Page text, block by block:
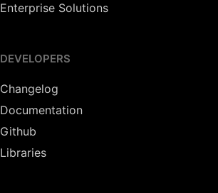
Enterprise Solutions
DEVELOPERS
Changelog
Documentation
Github
Libraries